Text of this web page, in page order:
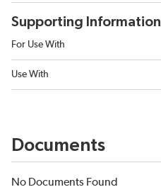
Supporting Information
For Use With
Use With
Documents
No Documents Found